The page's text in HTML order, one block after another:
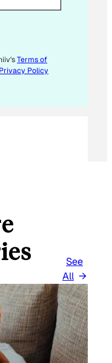
Terms of
Privacy Policy
See
All